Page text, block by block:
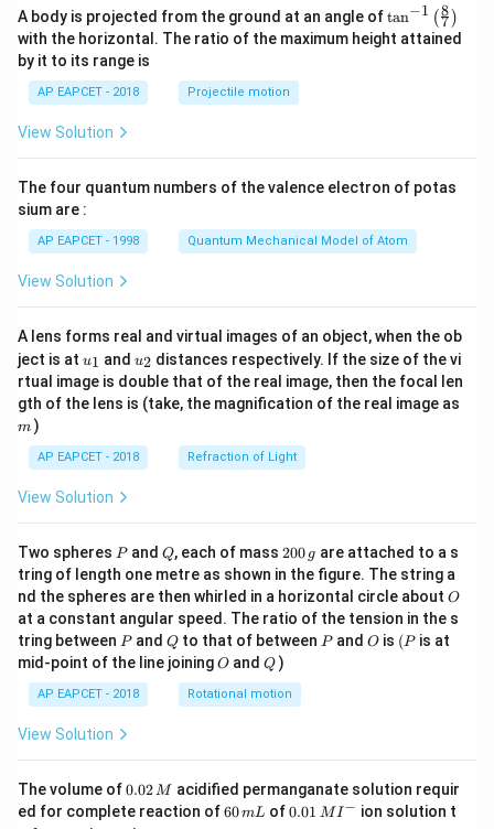
A body is projected from the ground at an angle of\ta
n^
{-
\ri
tan−1 (7
8 )
with the horizontal. The ratio of the maximum height attained
by it to its range is
AP EAPCET - 2018 Projectile motion
View Solution
The four quantum numbers of the valence electron of potas
sium are :
AP EAPCET - 1998 Quantum Mechanical Model of Atom
View Solution
A lens forms real and virtual images of an object, when the ob
ject is at u_
{1}
u1 and u_
{2}
u2 distances respectively. If the size of the vi
rtual image is double that of the real image, then the focal len
gth of the lens is (take, the magnification of the real image as
m )
AP EAPCET - 2018 Refraction of Light
View Solution
Two spheres P
Pand Q
Q, each of mass 2
0
0
\,
g
200 g are attached to a s
tring of length one metre as shown in the figure. The string a
nd the spheres are then whirled in a horizontal circle about O
O
at a constant angular speed. The ratio of the tension in the s
tring between P
Pand Q
Qto that of between P
Pand O
O is (P
(P is at
mid-point of the line joiningO
O andQ
Q )
AP EAPCET - 2018 Rotational motion
View Solution
The volume of0.
0
2
0.02 M acidified permanganate solution requir
ed for complete reaction of6
60mL of0.0
0.01 M I− ion solution t